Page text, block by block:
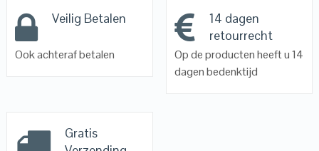
Veilig Betalen
Ook achteraf betalen
14 dagen
retourrecht
Op de producten heeft u 14
dagen bedenktijd
Gratis